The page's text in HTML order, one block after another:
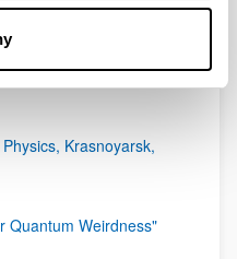
Physics, Adam Mickiewicz
Krasnoyarsk,
Quantum Weirdness"